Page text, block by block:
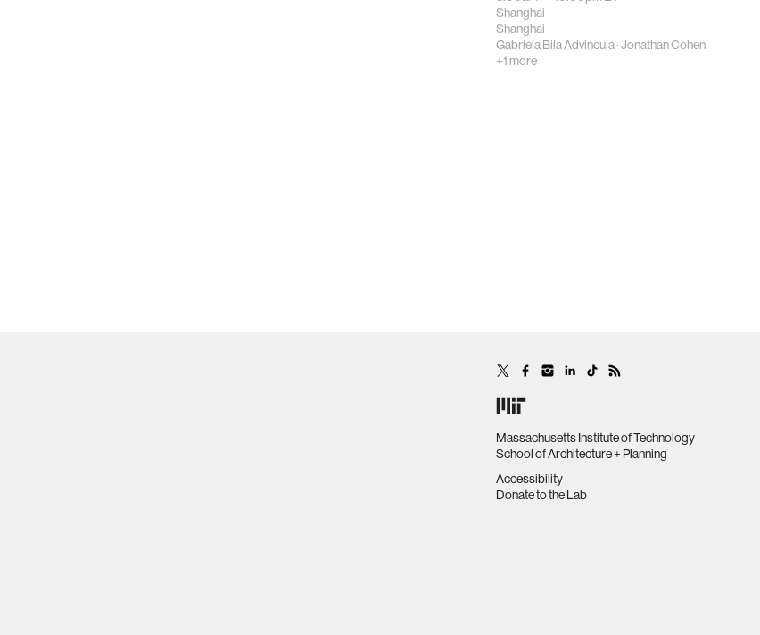
Shanghai
Shanghai
Gabriela Bila Advincula·Jonathan Cohen
+1 more
Massachusetts Institute of Technology
School of Architecture + Planning
Accessibility
Donate to the Lab